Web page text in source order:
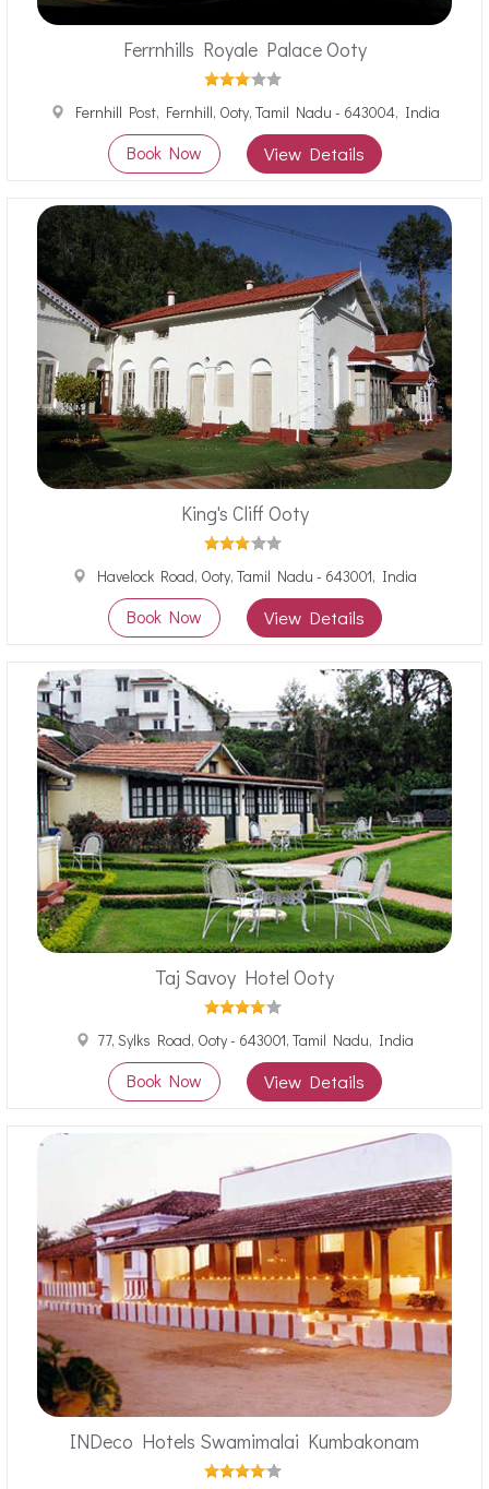
Ferrnhills Royale Palace Ooty
Fernhill Post, Fernhill, Ooty, Tamil Nadu - 643004, India
Book Now View Details
King's Cliff Ooty
Havelock Road, Ooty, Tamil Nadu - 643001, India
Book Now View Details
Taj Savoy Hotel Ooty
77, Sylks Road, Ooty - 643001, Tamil Nadu, India
Book Now View Details
INDeco Hotels Swamimalai Kumbakonam